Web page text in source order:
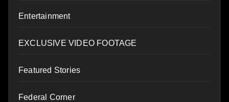
Entertainment
EXCLUSIVE VIDEO FOOTAGE
Featured Stories
Federal Corner